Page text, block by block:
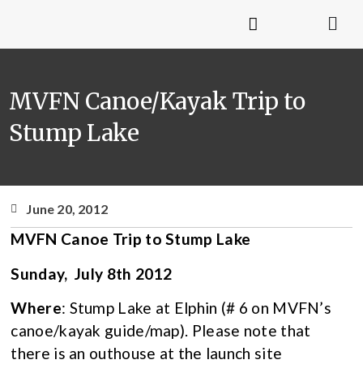
MVFN Canoe/Kayak Trip to
Stump Lake
June 20, 2012
MVFN Canoe Trip to Stump Lake
Sunday, July 8th 2012
Where: Stump Lake at Elphin (# 6 on MVFN’s
canoe/kayak guide/map). Please note that
there is an outhouse at the launch site